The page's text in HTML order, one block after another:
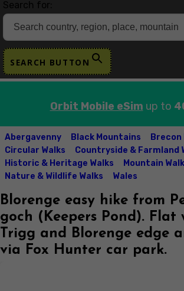
Search for:
SEARCH BUTTON
Orbit Mobile eSim up to
Abergavenny Black Mountains
Brecon
Circular Walks
Countryside & Farmland
Historic & Heritage Walks
Mountain
Nature & Wildlife Walks
Wales
Blorenge easy hike from
goch (Keepers Pond). Flat
Trigg and Blorenge edge
via Fox Hunter car park.